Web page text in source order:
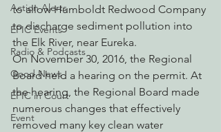
Action Alerts
EPIC Events
Radio & Podcasts
Good News
EPIC in Court
Event
to allow Humboldt Redwood Company
to discharge sediment pollution into
the Elk River, near Eureka.
On November 30, 2016, the Regional
Board held a hearing on the permit. At
the hearing, the Regional Board made
numerous changes that effectively
removed many key clean water